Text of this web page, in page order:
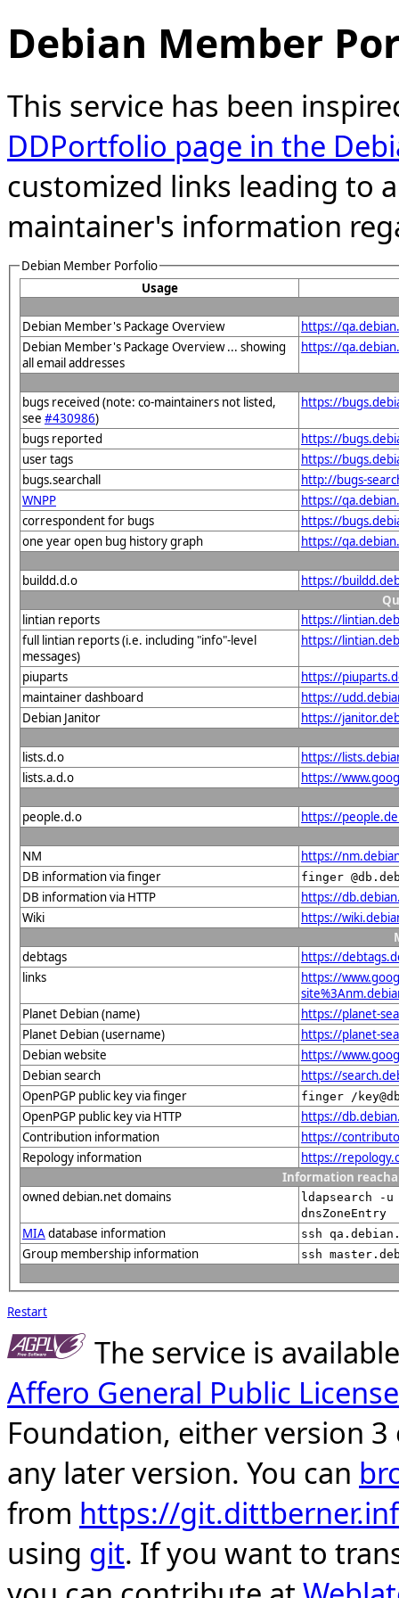
Debian Member
This service has been
DDPortfolio page in the
customized links leading to
maintainer's information
Debian Member Porfolio
Usage
Debian Member's Package Overview
https://
Debian Member's Package Overview ... showing
all email addresses
https://
bugs received (note: co-maintainers not listed,
see #430986)
https://
bugs reported
https://
user tags
https://
bugs.searchall
http://bugs-
WNPP
https://
correspondent for bugs
https://
one year open bug history graph
https://
buildd.d.o
https://
lintian reports
https://
full lintian reports (i.e. including "info"-level
messages)
https://
piuparts
https://
maintainer dashboard
https://
Debian Janitor
https://
lists.d.o
https://
lists.a.d.o
https://
people.d.o https://
NM
https://
DB information via finger
finger
DB information via HTTP
https://
Wiki
https://
debtags
https://
links
https://
Planet Debian (name)
https://planet-
Planet Debian (username)
https://planet-
Debian website
https://
Debian search
https://
OpenPGP public key via finger
finger /
OpenPGP public key via HTTP
https://
Contribution information
https://
Repology information
https://
Information
owned debian.net domains
ldapsearch -
dnsZoneEntry
MIAdatabase information ssh
Group membership information ssh
Restart
The service is
Affero General Public License
Foundation, either version
any later version. You can
from https://
using git. If you want to